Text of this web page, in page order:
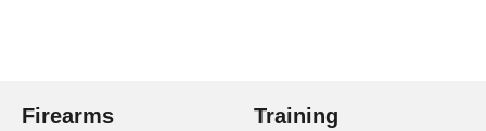
Firearms Training